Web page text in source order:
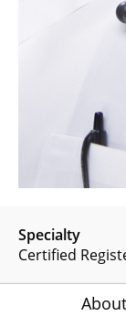
Specialty
Certified
About